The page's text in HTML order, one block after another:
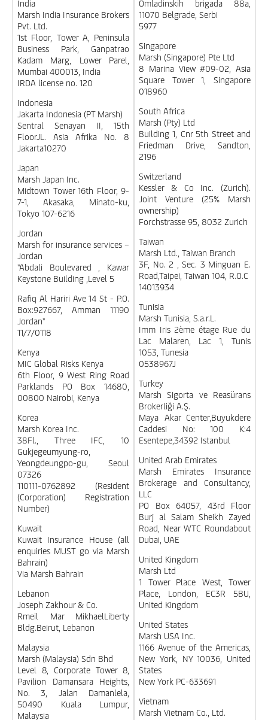
India
Marsh India Insurance Brokers
Pvt. Ltd.
1st Floor, Tower A, Peninsula
Business Park, Ganpatrao
Kadam Marg, Lower Parel,
Mumbai 400013, India
IRDA license no. 120
Indonesia
Jakarta Indonesia (PT Marsh)
Sentral Senayan II, 15th
FloorJL. Asia Afrika No. 8
Jakarta10270
Japan
Marsh Japan Inc.
Midtown Tower 16th Floor, 9-
7-1, Akasaka, Minato-ku,
Tokyo 107-6216
Jordan
Marsh for insurance services –
Jordan
"Abdali Boulevared , Kawar
Keystone Building ,Level 5
Rafiq Al Hariri Ave 14 St - P.O.
Box:927667, Amman 11190
Jordan"
11/7/0118
Kenya
MIC Global Risks Kenya
6th Floor, 9 West Ring Road
Parklands PO Box 14680,
00800 Nairobi, Kenya
Korea
Marsh Korea Inc.
38Fl., Three IFC, 10
Gukjegeumyung-ro,
Yeongdeungpo-gu, Seoul
07326
110111-0762892 (Resident
(Corporation) Registration
Number)
Kuwait
Kuwait Insurance House (all
enquiries MUST go via Marsh
Bahrain)
Via Marsh Bahrain
Lebanon
Joseph Zakhour & Co.
Rmeil Mar MikhaelLiberty
Bldg.Beirut, Lebanon
Malaysia
Marsh (Malaysia) Sdn Bhd
Level 8, Corporate Tower 8,
Pavilion Damansara Heights,
No. 3, Jalan Damanlela,
50490 Kuala Lumpur,
Malaysia
Omladinskih brigada 88a,
11070 Belgrade, Serbi
5977
Singapore
Marsh (Singapore) Pte Ltd
8 Marina View #09-02, Asia
Square Tower 1, Singapore
018960
South Africa
Marsh (Pty) Ltd
Building 1, Cnr 5th Street and
Friedman Drive, Sandton,
2196
Switzerland
Kessler & Co Inc. (Zurich).
Joint Venture (25% Marsh
ownership)
Forchstrasse 95, 8032 Zurich
Taiwan
Marsh Ltd., Taiwan Branch
3F, No. 2 , Sec. 3 Minguan E.
Road,Taipei, Taiwan 104, R.O.C
14013934
Tunisia
Marsh Tunisia, S.a.r.L.
Imm Iris 2ème étage Rue du
Lac Malaren, Lac 1, Tunis
1053, Tunesia
0538967J
Turkey
Marsh Sigorta ve Reasürans
Brokerliği A.Ş.
Maya Akar Center,Buyukdere
Caddesi No: 100 K:4
Esentepe,34392 Istanbul
United Arab Emirates
Marsh Emirates Insurance
Brokerage and Consultancy,
LLC
PO Box 64057, 43rd Floor
Burj al Salam Sheikh Zayed
Road, Near WTC Roundabout
Dubai, UAE
United Kingdom
Marsh Ltd
1 Tower Place West, Tower
Place, London, EC3R 5BU,
United Kingdom
United States
Marsh USA Inc.
1166 Avenue of the Americas,
New York, NY 10036, United
States
New York PC-633691
Vietnam
Marsh Vietnam Co., Ltd.